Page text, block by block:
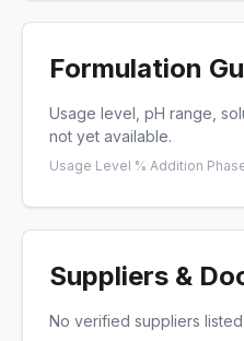
Formulation
Usage level, pH range,
not yet available.
Usage Level %·Addition
Suppliers &
No verified suppliers